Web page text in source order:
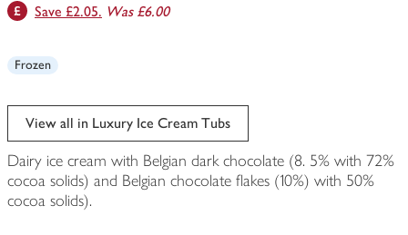
Save £2.05. Was £6.00
Frozen
View all in Luxury Ice Cream Tubs
Dairy ice cream with Belgian dark chocolate (8. 5% with 72%
cocoa solids) and Belgian chocolate flakes (10%) with 50%
cocoa solids).